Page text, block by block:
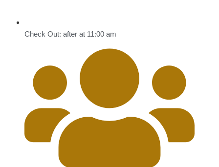
Check Out: after at 11:00 am